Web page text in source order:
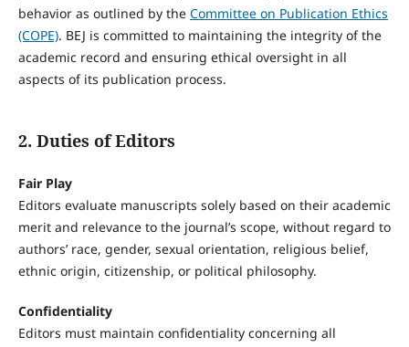
behavior as outlined by the Committee on Publication Ethics
(COPE). BEJ is committed to maintaining the integrity of the
academic record and ensuring ethical oversight in all
aspects of its publication process.
2. Duties of Editors
Fair Play
Editors evaluate manuscripts solely based on their academic
merit and relevance to the journal’s scope, without regard to
authors’ race, gender, sexual orientation, religious belief,
ethnic origin, citizenship, or political philosophy.
Confidentiality
Editors must maintain confidentiality concerning all